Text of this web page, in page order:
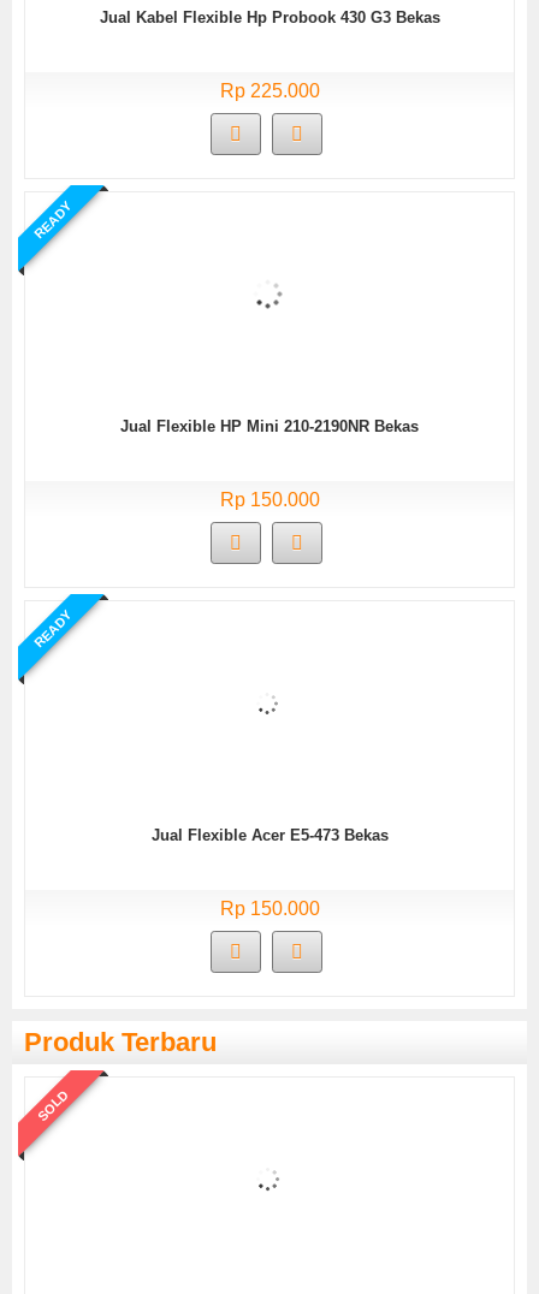
Jual Kabel Flexible Hp Probook 430 G3 Bekas
Rp 225.000
READY
Jual Flexible HP Mini 210-2190NR Bekas
Rp 150.000
READY
Jual Flexible Acer E5-473 Bekas
Rp 150.000
Produk Terbaru
SOLD